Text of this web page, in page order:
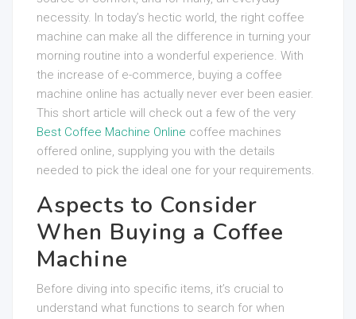
necessity. In today’s hectic world, the right coffee
machine can make all the difference in turning your
morning routine into a wonderful experience. With
the increase of e-commerce, buying a coffee
machine online has actually never ever been easier.
This short article will check out a few of the very
Best Coffee Machine Online coffee machines
offered online, supplying you with the details
needed to pick the ideal one for your requirements.
Aspects to Consider
When Buying a Coffee
Machine
Before diving into specific items, it’s crucial to
understand what functions to search for when